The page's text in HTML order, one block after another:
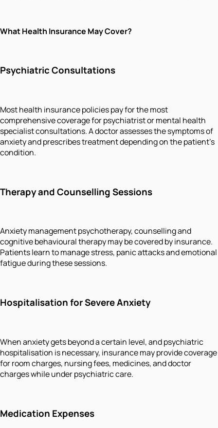
What Health Insurance May Cover?
Psychiatric Consultations
Most health insurance policies pay for the most
comprehensive coverage for psychiatrist or mental health
specialist consultations. A doctor assesses the symptoms of
anxiety and prescribes treatment depending on the patient's
condition.
Therapy and Counselling Sessions
Anxiety management psychotherapy, counselling and
cognitive behavioural therapy may be covered by insurance.
Patients learn to manage stress, panic attacks and emotional
fatigue during these sessions.
Hospitalisation for Severe Anxiety
When anxiety gets beyond a certain level, and psychiatric
hospitalisation is necessary, insurance may provide coverage
for room charges, nursing fees, medicines, and doctor
charges while under psychiatric care.
Medication Expenses